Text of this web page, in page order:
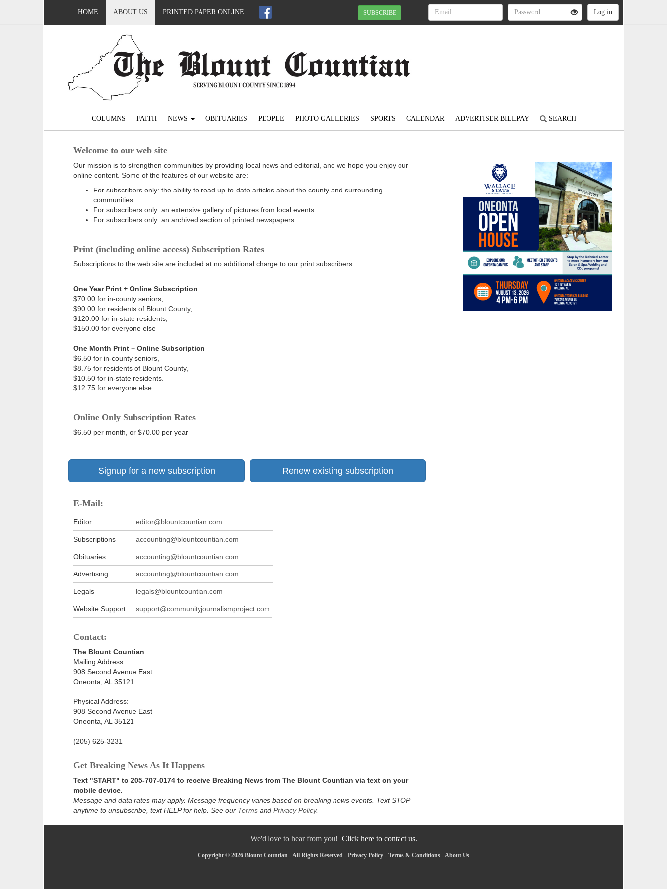
HOME ABOUT US PRINTED PAPER ONLINE SUBSCRIBE
COLUMNS FAITH NEWS OBITUARIES PEOPLE PHOTO GALLERIES SPORTS CALENDAR ADVERTISER BILLPAY SEARCH
Welcome to our web site
Our mission is to strengthen communities by providing local news and editorial, and we hope you enjoy our
online content. Some of the features of our website are:
For subscribers only: the ability to read up-to-date articles about the county and surrounding
communities
For subscribers only: an extensive gallery of pictures from local events
For subscribers only: an archived section of printed newspapers
Print (including online access) Subscription Rates
Subscriptions to the web site are included at no additional charge to our print subscribers.
One Year Print + Online Subscription
$70.00 for in-county seniors,
$90.00 for residents of Blount County,
$120.00 for in-state residents,
$150.00 for everyone else
One Month Print + Online Subscription
$6.50 for in-county seniors,
$8.75 for residents of Blount County,
$10.50 for in-state residents,
$12.75 for everyone else
Online Only Subscription Rates
$6.50 per month, or $70.00 per year
Signup for a new subscription Renew existing subscription
E-Mail:
Editor editor@blountcountian.com
Subscriptions accounting@blountcountian.com
Obituaries accounting@blountcountian.com
Advertising accounting@blountcountian.com
Legals legals@blountcountian.com
Website Support support@communityjournalismproject.com
Contact:
The Blount Countian
Mailing Address:
908 Second Avenue East
Oneonta, AL 35121
Physical Address:
908 Second Avenue East
Oneonta, AL 35121
(205) 625-3231
Get Breaking News As It Happens
Text "START" to 205-707-0174 to receive Breaking News from The Blount Countian via text on your
mobile device.
Message and data rates may apply. Message frequency varies based on breaking news events. Text STOP
anytime to unsubscribe, text HELP for help. See our Terms and Privacy Policy.
We'd love to hear from you! Click here to contact us.
Copyright © 2026 Blount Countian - All Rights Reserved - Privacy Policy - Terms & Conditions -About Us